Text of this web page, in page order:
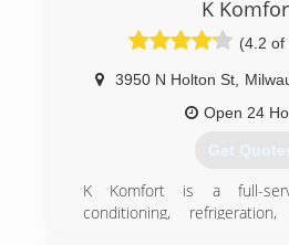
Warm Regards,
Alex Peterson
(414) 666-
K
(4.2 of
3950 N Holton St
Open 24
Get
K Komfort is a full-
conditioning,